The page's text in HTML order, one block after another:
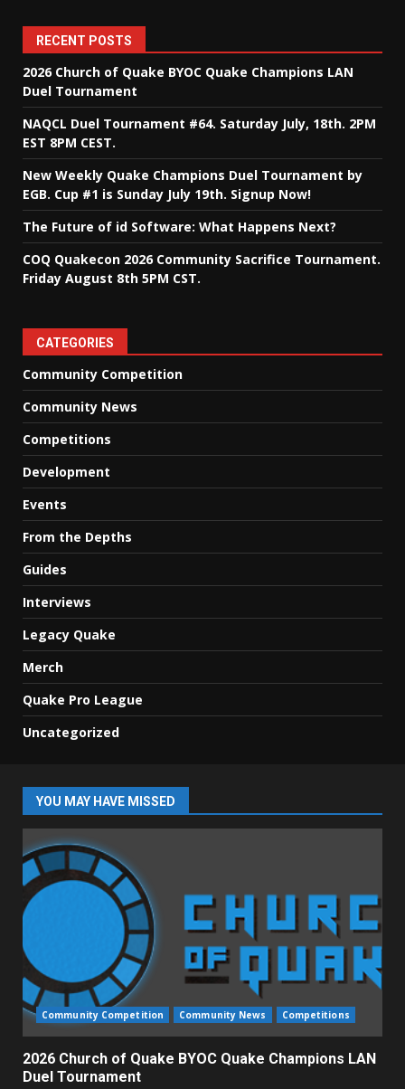
RECENT POSTS
2026 Church of Quake BYOC Quake Champions LAN
Duel Tournament
NAQCL Duel Tournament #64. Saturday July, 18th. 2PM
EST 8PM CEST.
New Weekly Quake Champions Duel Tournament by
EGB. Cup #1 is Sunday July 19th. Signup Now!
The Future of id Software: What Happens Next?
COQ Quakecon 2026 Community Sacrifice Tournament.
Friday August 8th 5PM CST.
CATEGORIES
Community Competition
Community News
Competitions
Development
Events
From the Depths
Guides
Interviews
Legacy Quake
Merch
Quake Pro League
Uncategorized
YOU MAY HAVE MISSED
Community Competition Community News Competitions
2026 Church of Quake BYOC Quake Champions LAN
Duel Tournament